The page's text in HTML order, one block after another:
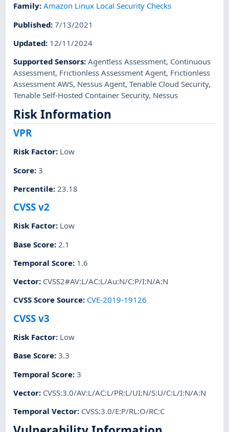
Family:Amazon Linux Local Security Checks
Published:7/13/2021
Updated: 12/11/2024
Supported Sensors:Agentless Assessment, Continuous
Assessment, Frictionless Assessment Agent, Frictionless
Assessment AWS, Nessus Agent,Tenable Cloud Security,
Tenable Self-Hosted Container Security, Nessus
Risk Information
VPR
Risk Factor: Low
Score:3
Percentile: 23.18
CVSS v2
Risk Factor: Low
Base Score: 2.1
Temporal Score: 1.6
Vector: CVSS2#AV:L/AC:L/Au:N/C:P/I:N/A:N
CVSS Score Source: CVE-2019-19126
CVSS v3
Risk Factor: Low
Base Score:3.3
Temporal Score:3
Vector: CVSS:3.0/AV:L/AC:L/PR:L/UI:N/S:U/C:L/I:N/A:N
Temporal Vector: CVSS:3.0/E:P/RL:O/RC:C